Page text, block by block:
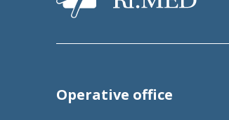
Operative office